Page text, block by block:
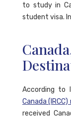
to study in
student visa.
According to
Canada
received